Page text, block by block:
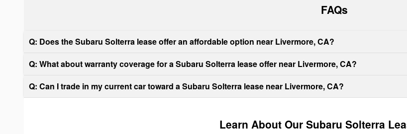
FAQs
Q: Does the Subaru Solterra lease offer an affordable option near Livermore, CA?
Q: What about warranty coverage for a Subaru Solterra lease offer near Livermore, CA?
Q: Can I trade in my current car toward a Subaru Solterra lease near Livermore, CA?
Learn About Our Subaru Solterra